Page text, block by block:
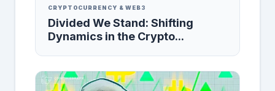
CRYPTOCURRENCY & WEB3
Divided We Stand: Shifting
Dynamics in the Crypto...